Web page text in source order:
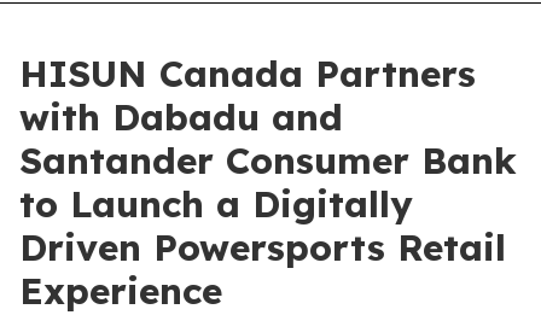
HISUN Canada Partners
with Dabadu and
Santander Consumer Bank
to Launch a Digitally
Driven Powersports Retail
Experience